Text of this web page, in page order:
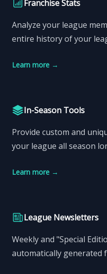
Franchise Stats
Analyze your league
entire history of your
Learn more →
In-Season Tools
Provide custom and
your league all season
Learn more →
League Newsletters
Weekly and "Special
automatically generated